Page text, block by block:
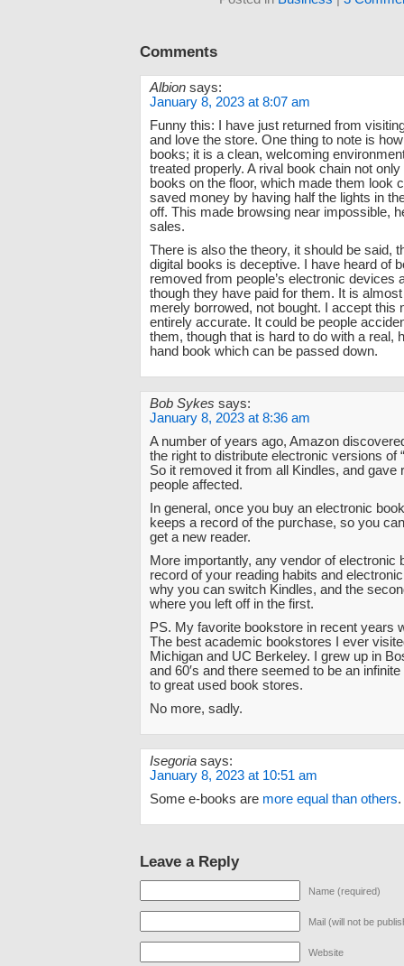
Comments
Albion says:
January 8, 2023 at 8:07 am
Funny this: I have just returned from
and love the store. One thing to note is
books; it is a clean, welcoming
treated properly. A rival book chain not
books on the floor, which made them look
saved money by having half the lights in
off. This made browsing near impossible,
sales.
There is also the theory, it should be said,
digital books is deceptive. I have heard of
removed from people’s electronic devices
though they have paid for them. It is
merely borrowed, not bought. I accept this
entirely accurate. It could be people
them, though that is hard to do with a real,
hand book which can be passed down.
Bob Sykes says:
January 8, 2023 at 8:36 am
A number of years ago, Amazon
the right to distribute electronic versions of
So it removed it from all Kindles, and gave
people affected.
In general, once you buy an electronic
keeps a record of the purchase, so you
get a new reader.
More importantly, any vendor of electronic
record of your reading habits and
why you can switch Kindles, and the
where you left off in the first.
PS. My favorite bookstore in recent years
The best academic bookstores I ever
Michigan and UC Berkeley. I grew up in
and 60′s and there seemed to be an
to great used book stores.
No more, sadly.
Isegoria says:
January 8, 2023 at 10:51 am
Some e-books are more equal than others.
Leave a Reply
Name (required)
Mail (will not be
Website